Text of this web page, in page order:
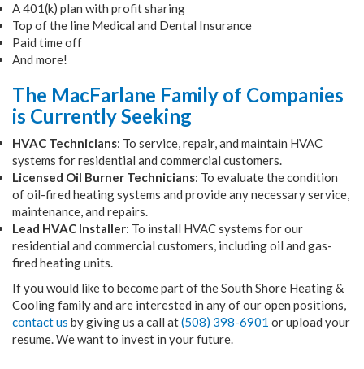
A 401(k) plan with profit sharing
Top of the line Medical and Dental Insurance
Paid time off
And more!
The MacFarlane Family of Companies
is Currently Seeking
HVAC Technicians: To service, repair, and maintain HVAC
systems for residential and commercial customers.
Licensed Oil Burner Technicians: To evaluate the condition
of oil-fired heating systems and provide any necessary service,
maintenance, and repairs.
Lead HVAC Installer: To install HVAC systems for our
residential and commercial customers, including oil and gas-
fired heating units.
If you would like to become part of the South Shore Heating &
Cooling family and are interested in any of our open positions,
contact us by giving us a call at(508) 398-6901 or upload your
resume. We want to invest in your future.